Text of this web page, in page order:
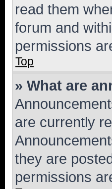
read them
forum and
permissions
Top
» What are
are currently
they are
permissions